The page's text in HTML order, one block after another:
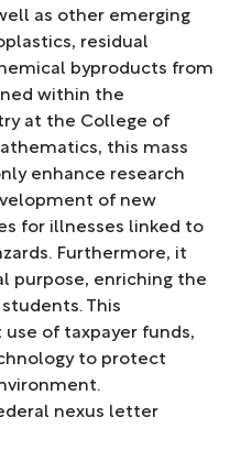
as other emerging
residual
byproducts from
within the
at the College of
this mass
enhance research
of new
for illnesses linked to
Furthermore, it
purpose, enriching the
This
of taxpayer funds,
to protect
nexus letter